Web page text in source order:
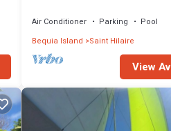
Air Conditioner Parking
Pool
Bequia Island Saint Hilaire
View